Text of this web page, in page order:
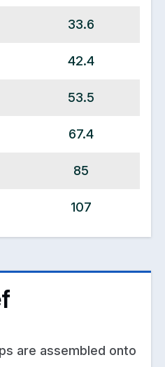
33.6
42.4
53.5
67.4
85
107
are assembled onto